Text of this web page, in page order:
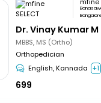
Bangalore
Dr. Vinay Kumar M
MBBS, MS (Ortho)
Orthopedician
English, Kannada +1
699